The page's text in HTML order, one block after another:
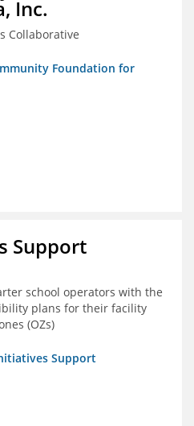
Inc.
Collaborative
Foundation for
Support
school operators with the
plans for their facility
(OZs)
Support